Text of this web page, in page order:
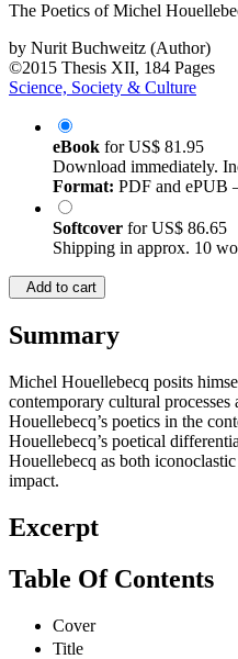
The Poetics of Michel
by Nurit Buchweitz (Author)
©2015 Thesis XII, 184 Pages
Science, Society & Culture
eBook forUS$ 81.95
Download immediately.
Format: PDF and ePUB
Softcover forUS$ 86.65
Shipping in approx. 10
Add to cart
Summary
Michel Houellebecq posits
contemporary cultural
Houellebecq’s poetics in the
Houellebecq’s poetical
Houellebecq as both
impact.
Excerpt
Table Of Contents
Cover
Title